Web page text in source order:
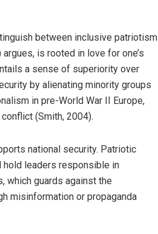
between inclusive patriotism
is rooted in love for one’s
a sense of superiority over
by alienating minority groups
in pre-World War II Europe,
(Smith, 2004).
national security. Patriotic
hold leaders responsible in
which guards against the
misinformation or propaganda